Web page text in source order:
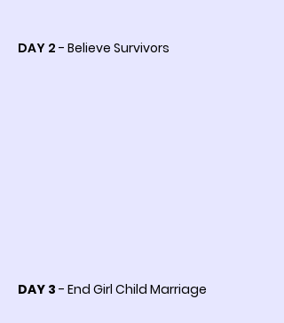
DAY 2 - Believe Survivors
DAY 3 - End Girl Child Marriage